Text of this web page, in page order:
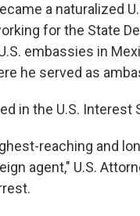
a naturalized
for the State
embassies in
he served as
in the U.S. Interest
reaching and
agent," U.S.